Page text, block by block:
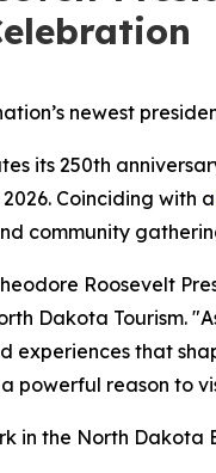
newest
its 250th
Coinciding with a
community
Roosevelt
Dakota Tourism.
experiences that
powerful reason to
in the North Dakota